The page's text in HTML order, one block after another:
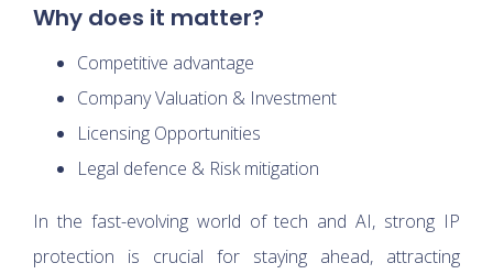
Why does it matter?
Competitive advantage
Company Valuation & Investment
Licensing Opportunities
Legal defence & Risk mitigation
In the fast-evolving world of tech and AI, strong IP
protection is crucial for staying ahead, attracting